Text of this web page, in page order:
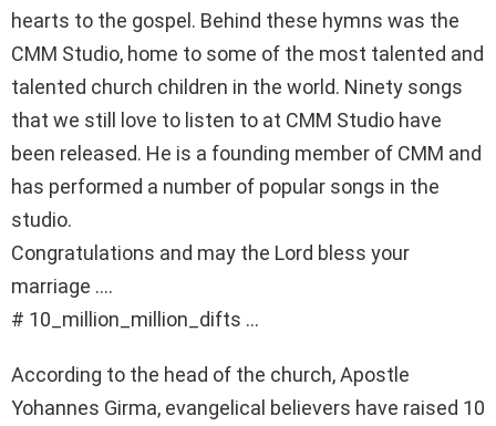
hearts to the gospel. Behind these hymns was the
CMM Studio, home to some of the most talented and
talented church children in the world. Ninety songs
that we still love to listen to at CMM Studio have
been released. He is a founding member of CMM and
has performed a number of popular songs in the
studio.
Congratulations and may the Lord bless your
marriage ….
# 10_million_million_difts …
According to the head of the church, Apostle
Yohannes Girma, evangelical believers have raised 10